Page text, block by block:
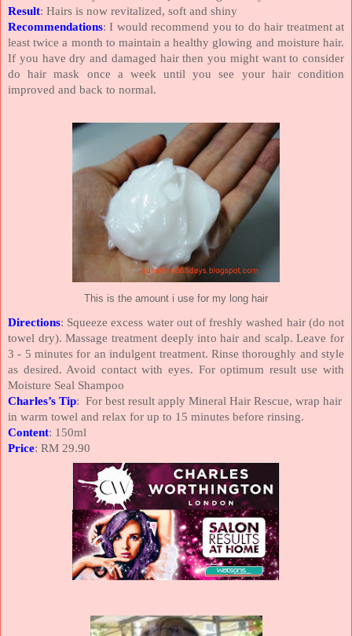
Result: Hairs is now revitalized, soft and shiny
Recommendations: I would recommend you to do hair treatment at
least twice a month to maintain a healthy glowing and moisture hair.
If you have dry and damaged hair then you might want to consider
do hair mask once a week until you see your hair condition
improved and back to normal.
This is the amount i use for my long hair
Directions: Squeeze excess water out of freshly washed hair (do not
towel dry). Massage treatment deeply into hair and scalp. Leave for
3 - 5 minutes for an indulgent treatment. Rinse thoroughly and style
as desired. Avoid contact with eyes. For optimum result use with
Moisture Seal Shampoo
Charles’s Tip: For best result apply Mineral Hair Rescue, wrap hair
in warm towel and relax for up to 15 minutes before rinsing.
Content: 150ml
Price: RM 29.90